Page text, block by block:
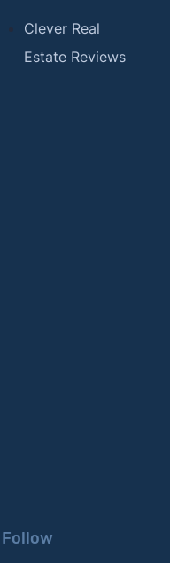
Clever Real
Estate Reviews
Follow